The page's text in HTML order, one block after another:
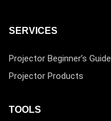
SERVICES
Projector Beginner’s Guide
Projector Products
TOOLS